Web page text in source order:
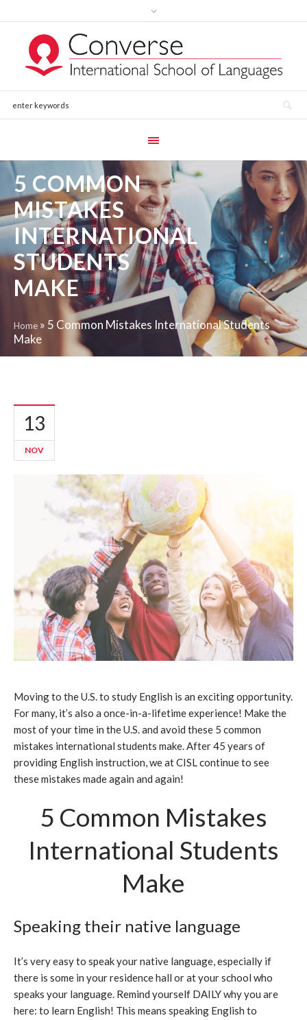
5 COMMON
MISTAKES
INTERNATIONAL
STUDENTS
MAKE
Home » 5 Common Mistakes International Students
Make
13
NOV
Moving to the U.S. to study English is an exciting opportunity.
For many, it’s also a once-in-a-lifetime experience! Make the
most of your time in the U.S. and avoid these 5 common
mistakes international students make. After 45 years of
providing English instruction, we at CISL continue to see
these mistakes made again and again!
5 Common Mistakes
International Students
Make
Speaking their native language
It’s very easy to speak your native language, especially if
there is some in your residence hall or at your school who
speaks your language. Remind yourself DAILY why you are
here: to learn English! This means speaking English to